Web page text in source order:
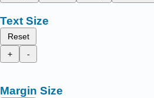
Text Size
Reset
+
-
Margin Size